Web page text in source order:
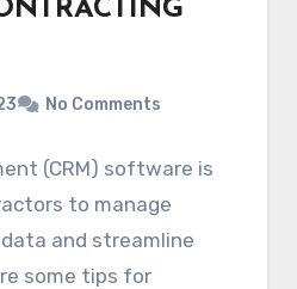
No Comments
(CRM) software is
to manage
and streamline
some tips for